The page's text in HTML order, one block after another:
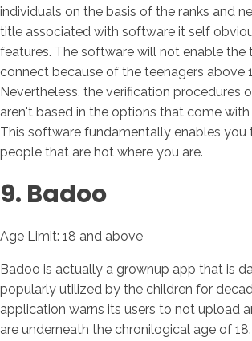
individuals on the basis of the ranks and
title associated with software it self
features. The software will not enable the
connect because of the teenagers above
Nevertheless, the verification procedures
aren't based in the options that come
This software fundamentally enables
people that are hot where you are.
9. Badoo
Age Limit: 18 and above
Badoo is actually a grownup app that is
popularly utilized by the children for
application warns its users to not upload
are underneath the chronilogical age of